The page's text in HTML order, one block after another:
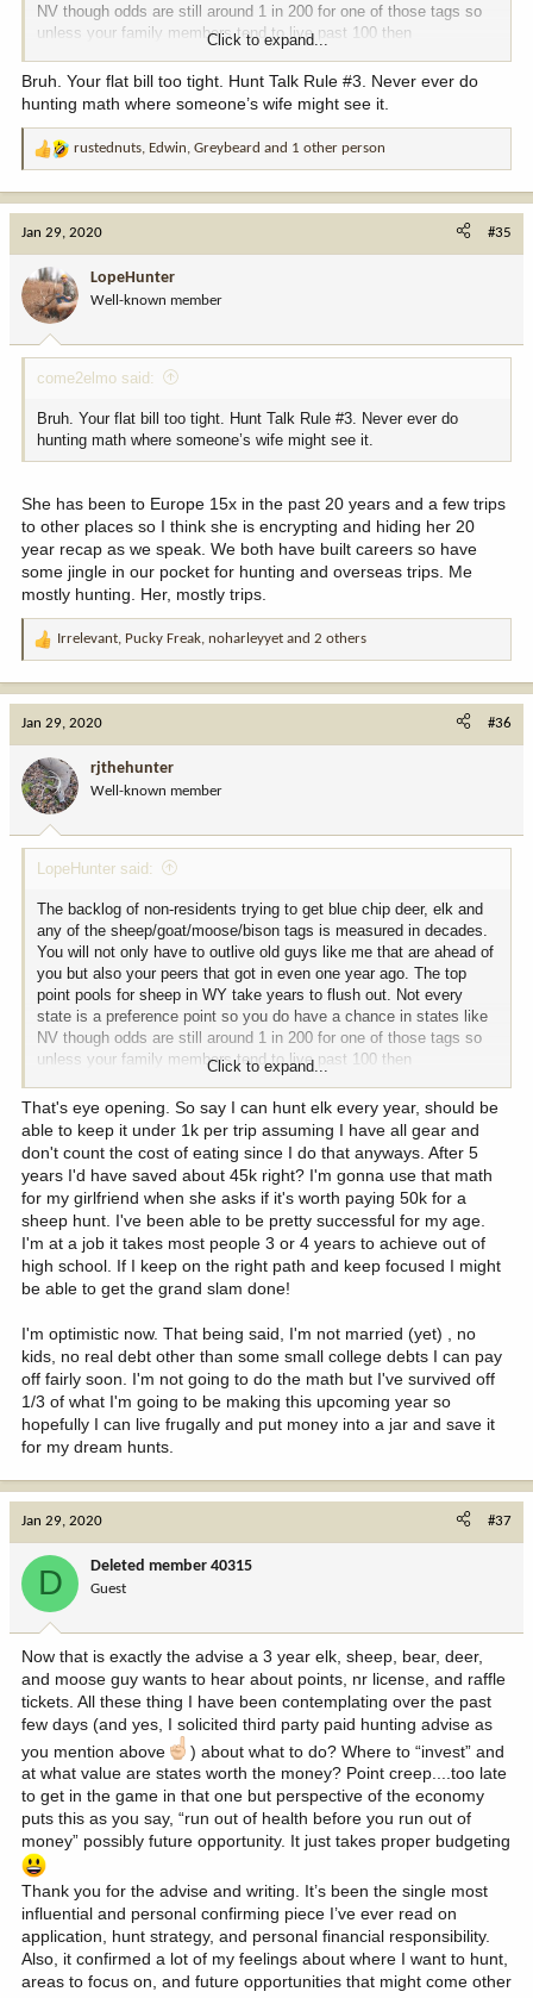
NV though odds are still around 1 in 200 for one of those tags so
unless your family members tend to live past 100 then
cumulatively will be a bit worse than a coin flip for bighorn ram tag.
Worse than a coin flip for bison. You will be better than a coin flip
for goat and moose. Heck, you could be a really lucky person and
draw several ram tags. Las Vegas markets to lots of folks that are
sure they are really lucky.
sheep on the mountain or nicer trucks cushioning the backsides of
conservation agents then you can keep the blood pressure down
for those blue chip and primo tags which is my situation on bighorn
ram and bison after 20+ years. I have drawn moose (ID), mountain
goat (AK and CO) and bighorn ewe (CO, second choice so did not
lose ram points) so have had some nice hunts. I have had one
outstanding mule deer tag and four very nice bull elk hunts.
Several nice pronghorn hunts. A bunch of turkey hunts. I have
upon if was not for drawing a tag.
I just did a back of the envelope calculation and likely have
a year in about 12 states to cover application fees, hunting
licenses, conservation tags, points, credit card surcharge as apply,
etc. Have drawn over 60 tags so under $1000 a tag to draw a tag
on average then, of course, the cost of the tag. Add travel costs,
special gear, some private land access fee and a few guides along
years is $50,000 for the application game, $25,000 in tags drawn
and $120,000 travel, etc. Just shy of $200,000 so I have spent
The application and tag costs are going up faster than inflation.
in my hand than did to get the tag into my hand.
Click to expand...
Bruh. Your flat bill too tight. Hunt Talk Rule #3. Never ever do
hunting math where someone’s wife might see it.
R
t
o
n
:
rustednuts Edwin Greybeard and 1 other person
Jan 29, 2020 #35
LopeHunter
Well-known member
come2elmo said:
Bruh. Your flat bill too tight. Hunt Talk Rule #3. Never ever do
hunting math where someone’s wife might see it.
She has been to Europe 15x in the past 20 years and a few trips
to other places so I think she is encrypting and hiding her 20
year recap as we speak. We both have built careers so have
some jingle in our pocket for hunting and overseas trips. Me
mostly hunting. Her, mostly trips.
R
t
o
n
:
Irrelevant Pucky Freak noharleyyet and 2 others
Jan 29, 2020 #36
rjthehunter
Well-known member
LopeHunter said:
The backlog of non-residents trying to get blue chip deer, elk and
any of the sheep/goat/moose/bison tags is measured in decades.
You will not only have to outlive old guys like me that are ahead of
you but also your peers that got in even one year ago. The top
point pools for sheep in WY take years to flush out. Not every
state is a preference point so you do have a chance in states like
NV though odds are still around 1 in 200 for one of those tags so
unless your family members tend to live past 100 then
cumulatively will be a bit worse than a coin flip for bighorn ram tag.
Worse than a coin flip for bison. You will be better than a coin flip
for goat and moose. Heck, you could be a really lucky person and
draw several ram tags. Las Vegas markets to lots of folks that are
sure they are really lucky.
If you look at the application game as a "donation" to put more
sheep on the mountain or nicer trucks cushioning the backsides of
conservation agents then you can keep the blood pressure down
and still smile after the a decade or two of nothing but "not drawn"
for those blue chip and primo tags which is my situation on bighorn
goat (AK and CO) and bighorn ewe (CO, second choice so did not
lose ram points) so have had some nice hunts. I have had one
outstanding mule deer tag and four very nice bull elk hunts.
Several nice pronghorn hunts. A bunch of turkey hunts. I have
seen some fantastic country I likely never would have set foot
upon if was not for drawing a tag.
I just did a back of the envelope calculation and likely have
"invested" $50,000 in the past 20 years to apply for around 80 tags
a year in about 12 states to cover application fees, hunting
licenses, conservation tags, points, credit card surcharge as apply,
etc. Have drawn over 60 tags so under $1000 a tag to draw a tag
on average then, of course, the cost of the tag. Add travel costs,
special gear, some private land access fee and a few guides along
the way, etc, and is likely my total tab for hunting the past 20
years is $50,000 for the application game, $25,000 in tags drawn
and $120,000 travel, etc. Just shy of $200,000 so I have spent
about $10,000 a year for 20 years so can hunt around the West.
The application and tag costs are going up faster than inflation.
Note in the calculations above that I spend more after have the tag
in my hand than did to get the tag into my hand.
Click to expand...
That's eye opening. So say I can hunt elk every year, should be
able to keep it under 1k per trip assuming I have all gear and
don't count the cost of eating since I do that anyways. After 5
years I'd have saved about 45k right? I'm gonna use that math
for my girlfriend when she asks if it's worth paying 50k for a
sheep hunt. I've been able to be pretty successful for my age.
I'm at a job it takes most people 3 or 4 years to achieve out of
high school. If I keep on the right path and keep focused I might
be able to get the grand slam done!
I'm optimistic now. That being said, I'm not married (yet) , no
kids, no real debt other than some small college debts I can pay
off fairly soon. I'm not going to do the math but I've survived off
1/3 of what I'm going to be making this upcoming year so
hopefully I can live frugally and put money into a jar and save it
for my dream hunts.
Jan 29, 2020 #37
D Deleted member 40315
Guest
Now that is exactly the advise a 3 year elk, sheep, bear, deer,
and moose guy wants to hear about points, nr license, and raffle
tickets. All these thing I have been contemplating over the past
few days (and yes, I solicited third party paid hunting advise as
you mention above
) about what to do? Where to “invest” and
at what value are states worth the money? Point creep....too late
to get in the game in that one but perspective of the economy
puts this as you say, “run out of health before you run out of
money” possibly future opportunity. It just takes proper budgeting
Thank you for the advise and writing. It’s been the single most
influential and personal confirming piece I’ve ever read on
application, hunt strategy, and personal financial responsibility.
Also, it confirmed a lot of my feelings about where I want to hunt,
areas to focus on, and future opportunities that might come other